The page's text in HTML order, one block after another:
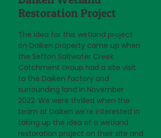
Restoration Project
The idea for this wetland project
on Daiken property came up when
the Sefton Saltwater Creek
Catchment Group had a site visit
to the Daiken factory and
surrounding land in November
2022. We were thrilled when the
team at Daiken we're interested in
taking up the idea of a wetland
restoration project on their site and